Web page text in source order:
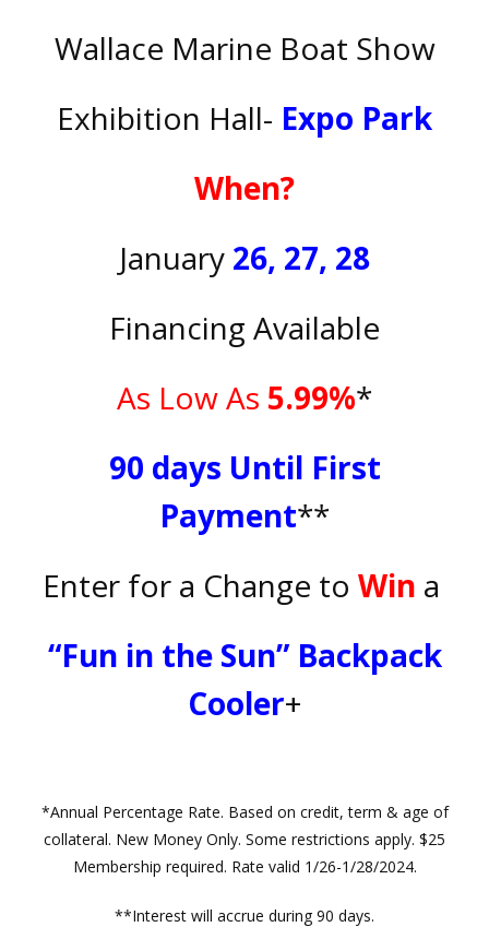
Wallace Marine Boat Show
Exhibition Hall- Expo Park
When?
January 26, 27, 28
Financing Available
As Low As 5.99%*
90 days Until First
Payment**
Enter for a Change to Win a
“Fun in the Sun” Backpack
Cooler+
*Annual Percentage Rate. Based on credit, term & age of
collateral. New Money Only. Some restrictions apply. $25
Membership required. Rate valid 1/26-1/28/2024.
**Interest will accrue during 90 days.